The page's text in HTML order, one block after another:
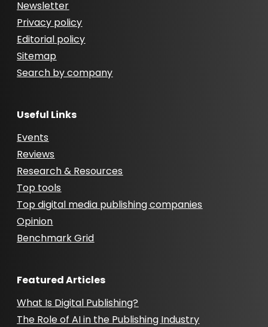
Newsletter
Privacy policy
Editorial policy
Sitemap
Search by company
Useful Links
Events
Reviews
Research & Resources
Top tools
Top digital media publishing companies
Opinion
Benchmark Grid
Featured Articles
What Is Digital Publishing?
The Role of AI in the Publishing Industry